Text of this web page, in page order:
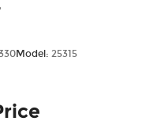
Model: 25315